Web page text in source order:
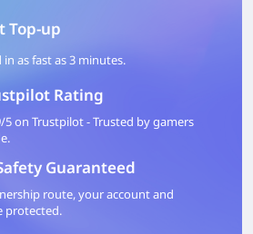
Top-up
in as fast as 3 minutes.
Rating
5 on Trustpilot - Trusted by gamers
Guaranteed
route, your account and
protected.